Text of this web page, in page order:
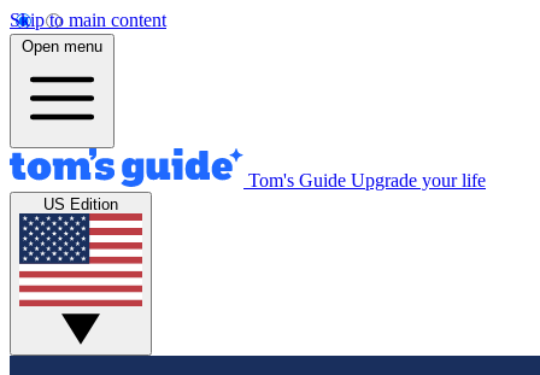
Skip to main content
Open menu
Tom's Guide Upgrade your life
US Edition